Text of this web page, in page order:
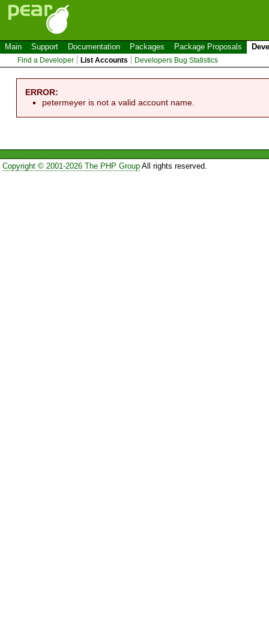
Main Support Documentation Packages Package Proposals
Find a Developer List Accounts Developers Bug Statistics
ERROR:
petermeyer is not a valid account name.
Copyright © 2001-2026 The PHP GroupAll rights reserved.